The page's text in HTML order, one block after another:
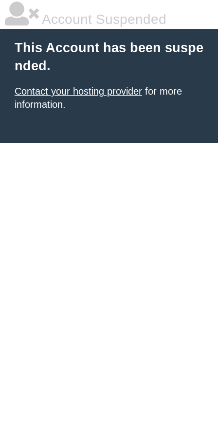
Account Suspended
This Account has been suspe
nded.
Contact your hosting provider for more
information.